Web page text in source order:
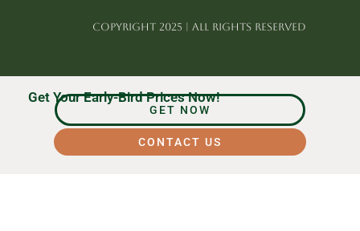
Copyright 2025 | All Rights Reserved
Get Your Early-Bird Prices Now!
GET NOW
CONTACT US